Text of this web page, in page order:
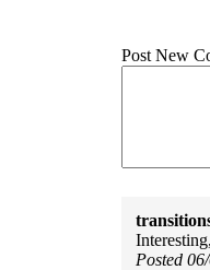
Post New
Posted